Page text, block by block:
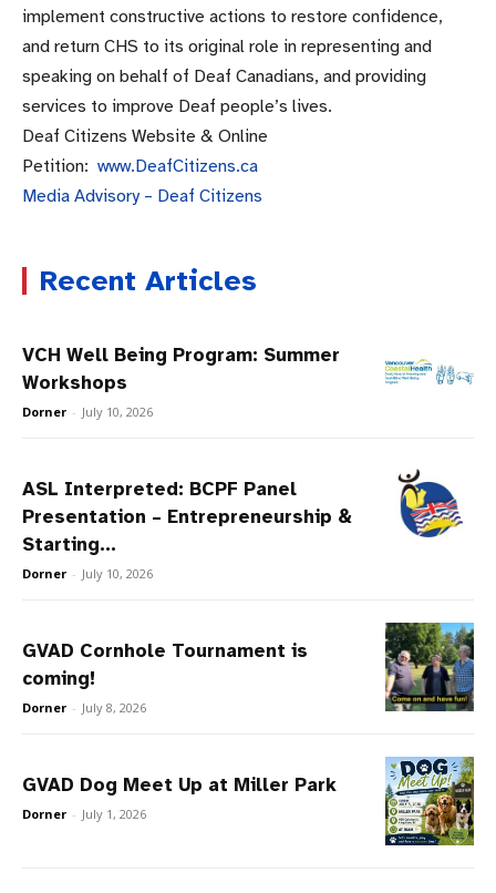
implement constructive actions to restore confidence,
and return CHS to its original role in representing and
speaking on behalf of Deaf Canadians, and providing
services to improve Deaf people’s lives.
Deaf Citizens Website & Online
Petition: www.DeafCitizens.ca
Media Advisory – Deaf Citizens
Recent Articles
VCH Well Being Program: Summer
Workshops
Dorner - July 10, 2026
ASL Interpreted: BCPF Panel
Presentation – Entrepreneurship &
Starting...
Dorner - July 10, 2026
GVAD Cornhole Tournament is
coming!
Dorner - July 8, 2026
GVAD Dog Meet Up at Miller Park
Dorner - July 1, 2026